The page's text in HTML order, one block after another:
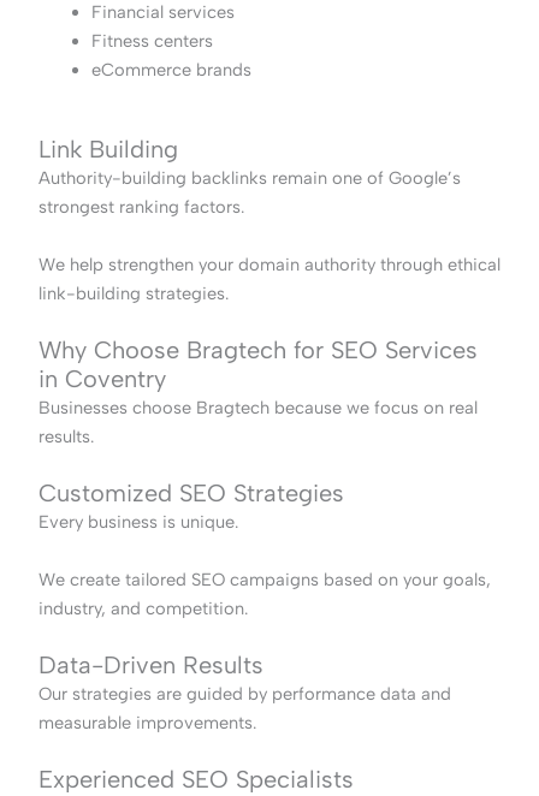
Financial services
Fitness centers
eCommerce brands
Link Building
Authority-building backlinks remain one of Google’s
strongest ranking factors.
We help strengthen your domain authority through ethical
link-building strategies.
Why Choose Bragtech for SEO Services
in Coventry
Businesses choose Bragtech because we focus on real
results.
Customized SEO Strategies
Every business is unique.
We create tailored SEO campaigns based on your goals,
industry, and competition.
Data-Driven Results
Our strategies are guided by performance data and
measurable improvements.
Experienced SEO Specialists